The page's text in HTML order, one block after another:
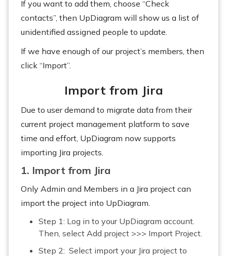
If you want to add them, choose “Check
contacts”, then UpDiagram will show us a list of
unidentified assigned people to update.
If we have enough of our project’s members, then
click “Import”.
Import from Jira
Due to user demand to migrate data from their
current project management platform to save
time and effort, UpDiagram now supports
importing Jira projects.
1. Import from Jira
Only Admin and Members in a Jira project can
import the project into UpDiagram.
Step 1: Log in to your UpDiagram account.
Then, select Add project >>> Import Project.
Step 2: Select import your Jira project to